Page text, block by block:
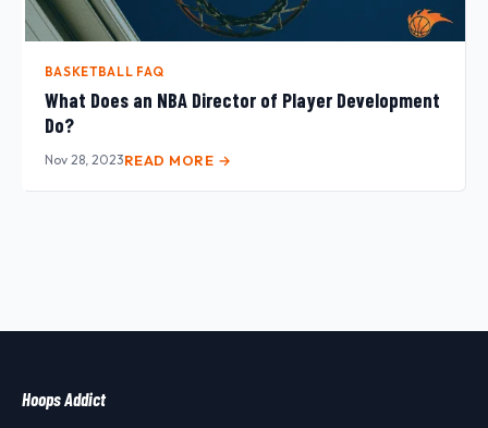
BASKETBALL FAQ
What Does an NBA Director of Player Development
Do?
Nov 28, 2023READ MORE →
Hoops Addict